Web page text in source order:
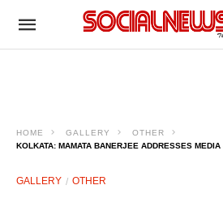
HOME GALLERY
OTHER
KOLKATA: MAMATA BANERJEE ADDRESSES
GALLERY OTHER